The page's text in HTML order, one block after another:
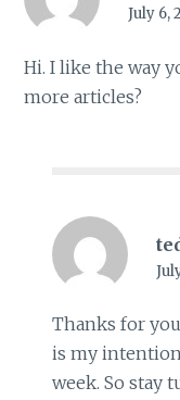
July 6,
Hi. I like the way
more articles?
Thanks for
is my
week. So stay